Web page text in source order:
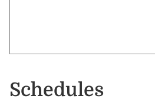
Schedules